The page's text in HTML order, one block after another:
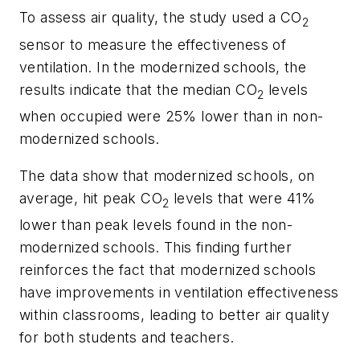
To assess air quality, the study used a CO2
sensor to measure the effectiveness of
ventilation. In the modernized schools, the
results indicate that the median CO2 levels
when occupied were 25% lower than in non-
modernized schools.
The data show that modernized schools, on
average, hit peak CO2 levels that were 41%
lower than peak levels found in the non-
modernized schools. This finding further
reinforces the fact that modernized schools
have improvements in ventilation effectiveness
within classrooms, leading to better air quality
for both students and teachers.